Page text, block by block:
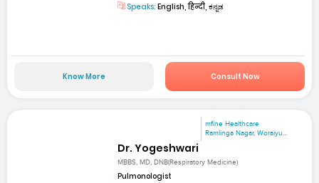
Speaks: English, हिन्दी, ಕನ್ನಡ
Know More Consult Now
mfine Healthcare
Ramlinga Nagar, Woraiyu...
Dr. Yogeshwari
MBBS, MD, DNB(Respiratory Medicine)
Pulmonologist